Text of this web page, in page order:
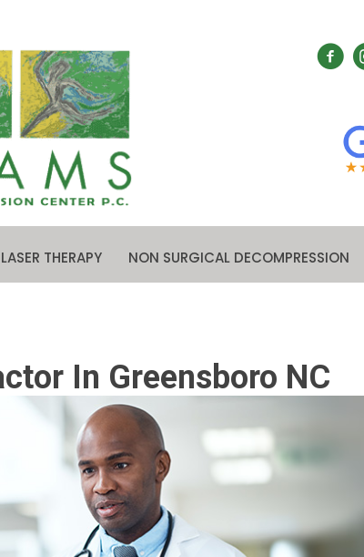
THERAPY NON SURGICAL DECOMPRESSION
In Greensboro NC